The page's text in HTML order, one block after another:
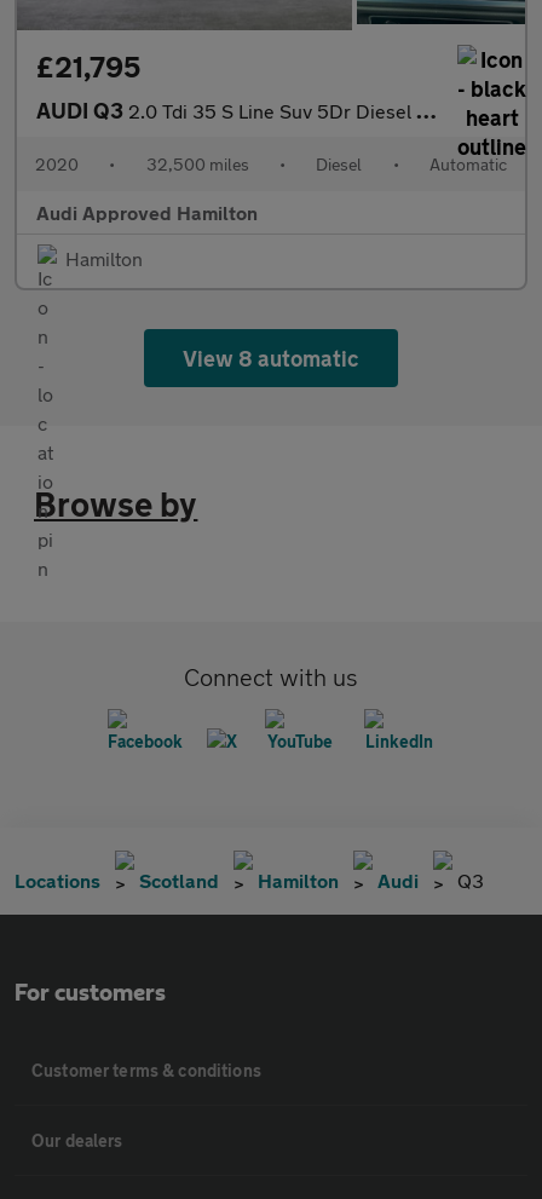
£21,795
AUDI Q3 2.0 Tdi 35 S Line Suv 5Dr Diesel S Tronic Euro 6 (S/S) (150 Ps)
2020 • 32,500 miles • Diesel • Automatic
Audi Approved Hamilton
Hamilton
View 8 automatic
Browse by
Connect with us
Locations Scotland Hamilton Audi Q3
For customers
Customer terms & conditions
Our dealers